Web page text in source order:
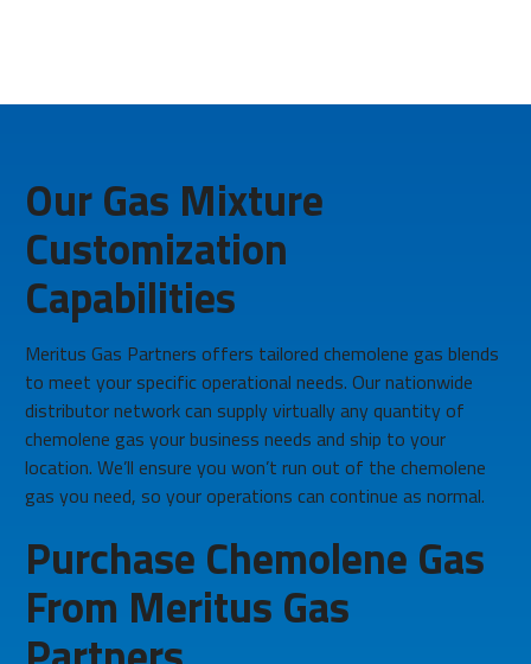
Our Gas Mixture
Customization
Capabilities
Meritus Gas Partners offers tailored chemolene gas blends
to meet your specific operational needs. Our nationwide
distributor network can supply virtually any quantity of
chemolene gas your business needs and ship to your
location. We’ll ensure you won’t run out of the chemolene
gas you need, so your operations can continue as normal.
Purchase Chemolene Gas
From Meritus Gas